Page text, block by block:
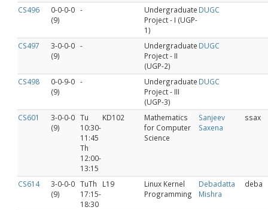
CS496
0-0-0-0
(9)
-
Undergraduate
Project - I (UGP-
1)
DUGC
CS497
3-0-0-0
(9)
-
Undergraduate
Project - II
(UGP-2)
DUGC
CS498
0-0-9-0
(9)
-
Undergraduate
Project - III
(UGP-3)
DUGC
CS601
3-0-0-0
(9)
Tu
10:30-
11:45
Th
12:00-
13:15
KD102
Mathematics
for Computer
Science
Sanjeev
Saxena
ssax
CS614
3-0-0-0
(9)
TuTh
17:15-
18:30
L19
Linux Kernel
Programming
Debadatta
Mishra
deba